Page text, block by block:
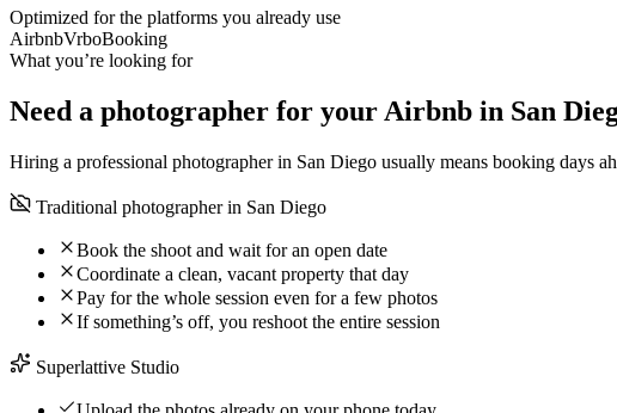
Optimized for the platforms you already use
AirbnbVrboBooking
What you’re looking for
Need a photographer for your Airbnb in San
Hiring a professional photographer in San Diego usually means booking days
Traditional photographer in San Diego
Book the shoot and wait for an open date
Coordinate a clean, vacant property that day
Pay for the whole session even for a few photos
If something’s off, you reshoot the entire session
Superlattive Studio